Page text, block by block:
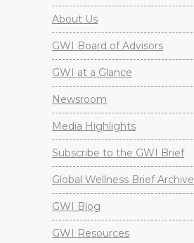
About Us
GWI Board of Advisors
GWI at a Glance
Newsroom
Media Highlights
Subscribe to the GWI Brief
Global Wellness Brief Archive
GWI Blog
GWI Resources